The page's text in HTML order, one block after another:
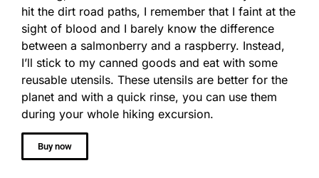
hit the dirt road paths, I remember that I faint at the
sight of blood and I barely know the difference
between a salmonberry and a raspberry. Instead,
I’ll stick to my canned goods and eat with some
reusable utensils. These utensils are better for the
planet and with a quick rinse, you can use them
during your whole hiking excursion.
Buy now